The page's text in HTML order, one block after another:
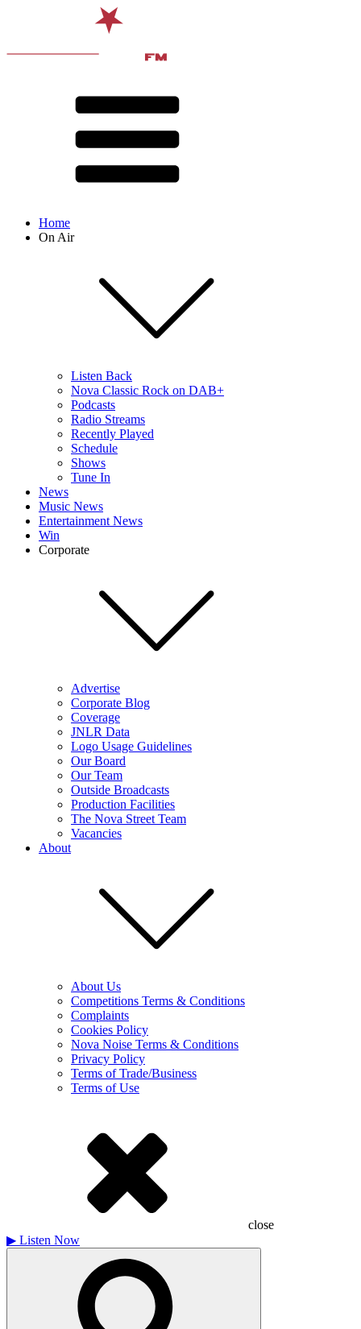
Home
On Air
Listen Back
Nova Classic Rock on DAB+
Podcasts
Radio Streams
Recently Played
Schedule
Shows
Tune In
News
Music News
Entertainment News
Win
Corporate
Advertise
Corporate Blog
Coverage
JNLR Data
Logo Usage Guidelines
Our Board
Our Team
Outside Broadcasts
Production Facilities
The Nova Street Team
Vacancies
About
About Us
Competitions Terms & Conditions
Complaints
Cookies Policy
Nova Noise Terms & Conditions
Privacy Policy
Terms of Trade/Business
Terms of Use
close
▶ Listen Now